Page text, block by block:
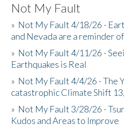
Not My Fault
» Not My Fault 4/18/26 -
and Nevada are a reminder
» Not My Fault 4/11/26 -
Earthquakes is Real
» Not My Fault 4/4/26 - The
catastrophic Climate Shift
» Not My Fault 3/28/26 -
Kudos and Areas to Improve